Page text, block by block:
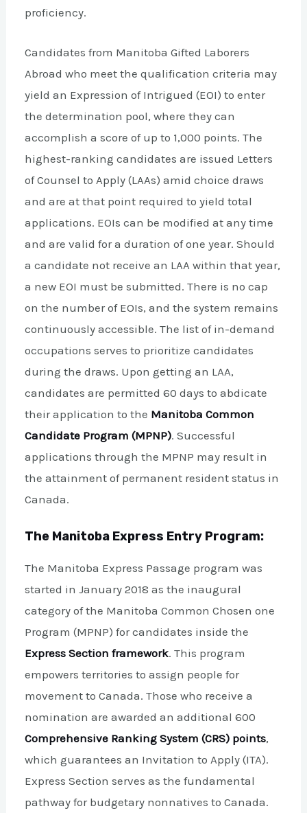
proficiency.
Candidates from Manitoba Gifted Laborers
Abroad who meet the qualification criteria may
yield an Expression of Intrigued (EOI) to enter
the determination pool, where they can
accomplish a score of up to 1,000 points. The
highest-ranking candidates are issued Letters
of Counsel to Apply (LAAs) amid choice draws
and are at that point required to yield total
applications. EOIs can be modified at any time
and are valid for a duration of one year. Should
a candidate not receive an LAA within that year,
a new EOI must be submitted. There is no cap
on the number of EOIs, and the system remains
continuously accessible. The list of in-demand
occupations serves to prioritize candidates
during the draws. Upon getting an LAA,
candidates are permitted 60 days to abdicate
their application to the Manitoba Common
Candidate Program (MPNP). Successful
applications through the MPNP may result in
the attainment of permanent resident status in
Canada.
The Manitoba Express Entry Program:
The Manitoba Express Passage program was
started in January 2018 as the inaugural
category of the Manitoba Common Chosen one
Program (MPNP) for candidates inside the
Express Section framework. This program
empowers territories to assign people for
movement to Canada. Those who receive a
nomination are awarded an additional 600
Comprehensive Ranking System (CRS) points,
which guarantees an Invitation to Apply (ITA).
Express Section serves as the fundamental
pathway for budgetary nonnatives to Canada.